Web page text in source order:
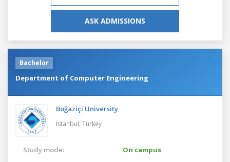
ASK ADMISSIONS
Bachelor
Department of Computer Engineering
Boğaziçi University
Istanbul, Turkey
Study mode:
On campus